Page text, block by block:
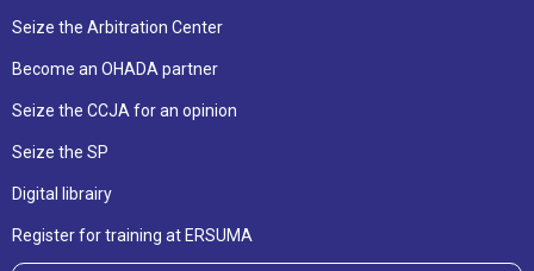
Seize the Arbitration Center
Become an OHADA partner
Seize the CCJA for an opinion
Seize the SP
Digital librairy
Register for training at ERSUMA